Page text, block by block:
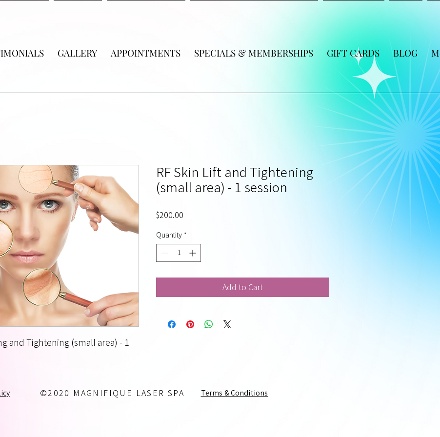
GALLERY APPOINTMENTS SPECIALS & MEMBERSHIPS GIFT CARDS BLOG
and Tightening (small area) - 1
RF Skin Lift and Tightening
(small area) - 1 session
$200.00
Quantity *
Add to Cart
©2020 MAGNIFIQUE LASER SPA Terms & Conditions